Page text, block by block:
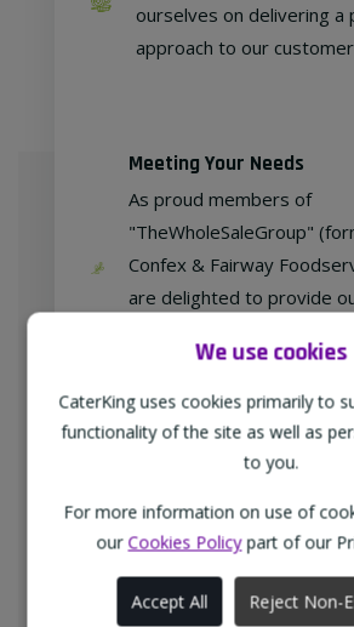
We use cookies
CaterKing uses cookies primarily to
functionality of the site as well as
to you.
For more information on use of
our Cookies Policypart of our
Accept All Reject Non-
ourselves on delivering a
approach to our
Meeting Your Needs
As proud members of
"TheWholeSaleGroup"
Confex & Fairway
are delighted to provide
competitive prices.
Free home delivery
We deliver to all
businesses in the North-
England every weekday
additional charge.